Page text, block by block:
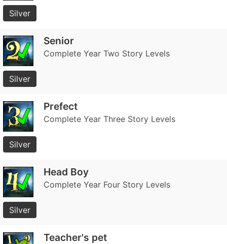
Silver
Senior
Complete Year Two Story Levels
Silver
Prefect
Complete Year Three Story Levels
Silver
Head Boy
Complete Year Four Story Levels
Silver
Teacher's pet